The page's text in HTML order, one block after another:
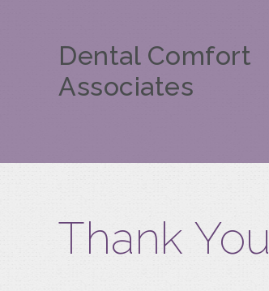
Dental Comfort
Associates
Thank You